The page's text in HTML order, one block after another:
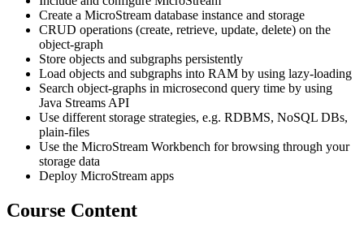
Create a MicroStream database instance and storage
CRUD operations (create, retrieve, update, delete) on the
object-graph
Store objects and subgraphs persistently
Load objects and subgraphs into RAM by using lazy-loading
Search object-graphs in microsecond query time by using
Java Streams API
Use different storage strategies, e.g. RDBMS, NoSQL DBs,
plain-files
Use the MicroStream Workbench for browsing through your
storage data
Deploy MicroStream apps
Course Content